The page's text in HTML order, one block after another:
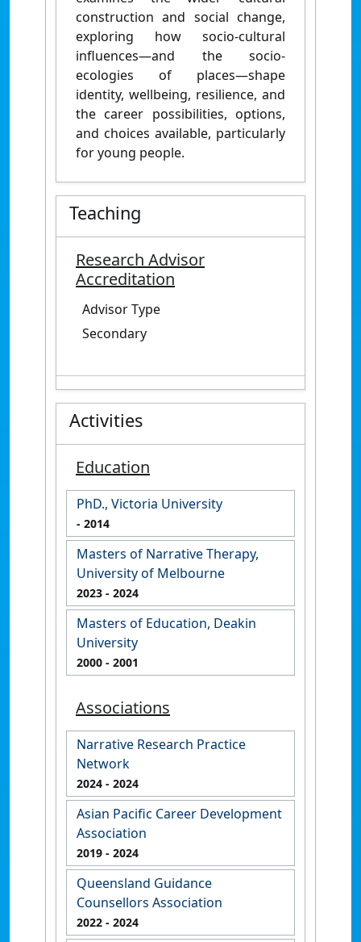
construction and social change,
exploring how socio-cultural
influences—and the socio-
ecologies of places—shape
identity, wellbeing, resilience, and
the career possibilities, options,
and choices available, particularly
for young people.
Teaching
Research Advisor
Accreditation
Advisor Type
Secondary
Activities
Education
PhD., Victoria University
- 2014
Masters of Narrative Therapy,
University of Melbourne
2023 - 2024
Masters of Education, Deakin
University
2000 - 2001
Associations
Narrative Research Practice
Network
2024 - 2024
Asian Pacific Career Development
Association
2019 - 2024
Queensland Guidance
Counsellors Association
2022 - 2024